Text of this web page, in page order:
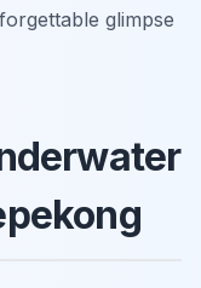
glimpse